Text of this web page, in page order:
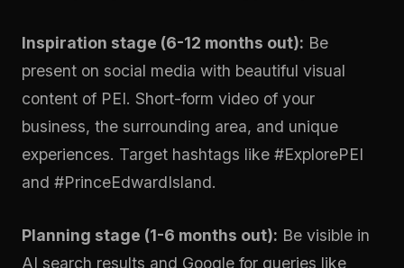
Inspiration stage (6-12 months out): Be
present on social media with beautiful visual
content of PEI. Short-form video of your
business, the surrounding area, and unique
experiences. Target hashtags like #ExplorePEI
and #PrinceEdwardIsland.
Planning stage (1-6 months out): Be visible in
AI search results and Google for queries like